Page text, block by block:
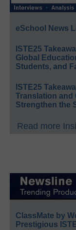
eSchool News
ISTE25
Global
Students, and
ISTE25
Translation and
Strengthen the
Read more
ClassMate by
Prestigious